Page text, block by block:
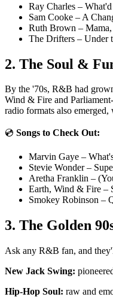
Ray Charles –
Sam Cooke – A
Ruth Brown – Mama,
The Drifters – Under
2. The Soul &
By the '70s, R&B had
Wind & Fire and
radio formats also
💿 Songs to Check Out:
Marvin Gaye –
Stevie Wonder –
Aretha Franklin –
Earth, Wind & Fire –
Smokey Robinson –
3. The Golden
Ask any R&B fan, and
New Jack Swing:
Hip-Hop Soul: raw and